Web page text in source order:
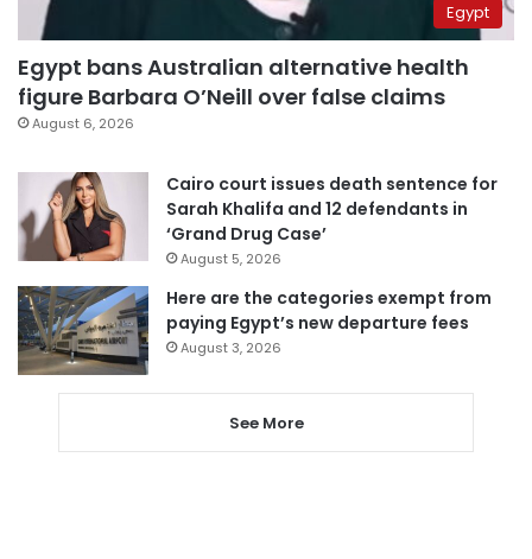
Egypt
Egypt bans Australian alternative health
figure Barbara O’Neill over false claims
August 6, 2026
Cairo court issues death sentence for
Sarah Khalifa and 12 defendants in
‘Grand Drug Case’
August 5, 2026
Here are the categories exempt from
paying Egypt’s new departure fees
August 3, 2026
See More